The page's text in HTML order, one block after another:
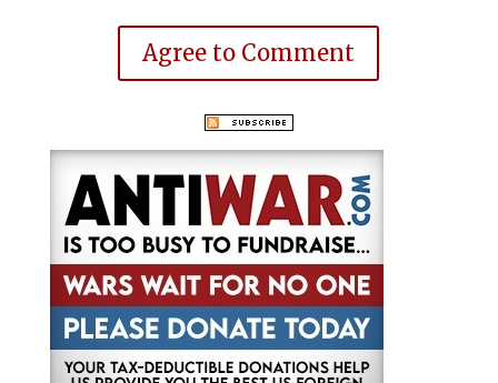
Agree to Comment